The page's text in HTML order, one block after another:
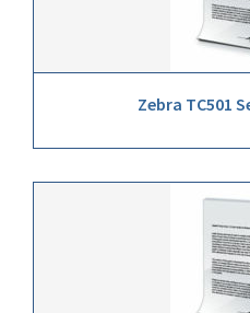
Zebra TC501